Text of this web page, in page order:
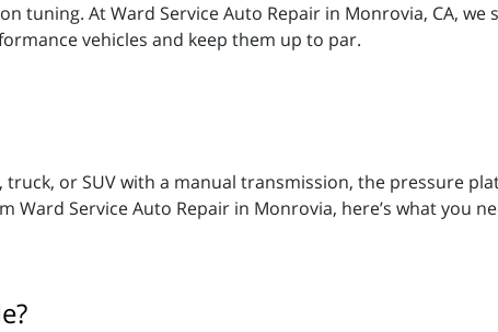
tuning. At Ward Service Auto Repair in Monrovia, CA, we
vehicles and keep them up to par.
truck, or SUV with a manual transmission, the pressure
Ward Service Auto Repair in Monrovia, here’s what you